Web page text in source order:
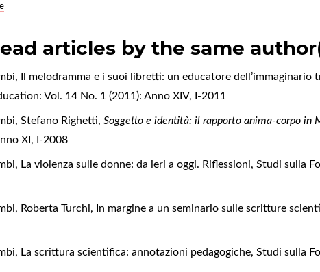
articles by the same
Il melodramma e i suoi libretti: un educatore dell’immaginario
Vol. 14 No. 1 (2011): Anno XIV, I-2011
Stefano Righetti,Soggetto e identità: il rapporto anima-corpo in
XI, I-2008
La violenza sulle donne: da ieri a oggi. Riflessioni,Studi sulla
Roberta Turchi, In margine a un seminario sulle scritture
La scrittura scientifica: annotazioni pedagogiche,Studi sulla